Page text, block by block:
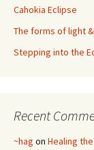
Cahokia Eclipse
The forms of light
Stepping into the
Recent
~hag on Healing